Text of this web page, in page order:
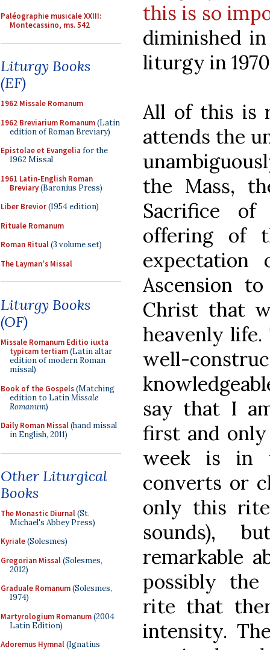
Paléographie musicale XXIII:
Montecassino, ms. 542
Liturgy Books
(EF)
1962 Missale Romanum
1962 Breviarium Romanum(Latin
edition of Roman Breviary)
Epistolae et Evangelia for the
1962 Missal
1961 Latin-English Roman
Breviary(Baronius Press)
Liber Brevior(1954 edition)
Rituale Romanum
Roman Ritual(3 volume set)
The Layman's Missal
Liturgy Books
(OF)
Missale Romanum Editio iuxta
typicam tertiam(Latin altar
edition of modern Roman
missal)
Book of the Gospels(Matching
edition to LatinMissale
Romanum)
Daily Roman Missal(hand missal
in English, 2011)
Other Liturgical
Books
The Monastic Diurnal(St.
Michael's Abbey Press)
Kyriale(Solesmes)
Gregorian Missal(Solesmes,
2012)
Graduale Romanum(Solesmes,
1974)
Martyrologium Romanum(2004
Latin Edition)
Adoremus Hymnal(Ignatius
this is so
diminished
liturgy in
All of this is
attends the
the Mass,
Sacrifice
offering of
expectation
Ascension
Christ that
heavenly
well-
say that I
first and
week is in
converts or
only this
sounds),
remarkable
possibly the
rite that
intensity.